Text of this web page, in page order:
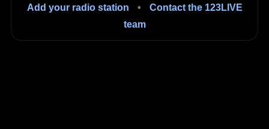
live in your browser.
Add your radio station •
Contact the 123LIVE
team